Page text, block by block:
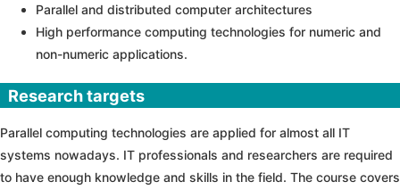
Parallel and distributed computer architectures
High performance computing technologies for numeric and
non-numeric applications.
Research targets
Parallel computing technologies are applied for almost all IT
systems nowadays. IT professionals and researchers are required
to have enough knowledge and skills in the field. The course covers